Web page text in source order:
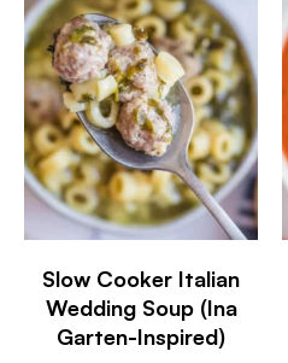
Slow Cooker Italian
Wedding Soup (Ina
Garten-Inspired)